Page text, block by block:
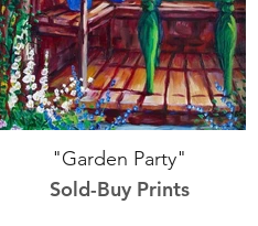
"Garden Party"
Sold-Buy Prints